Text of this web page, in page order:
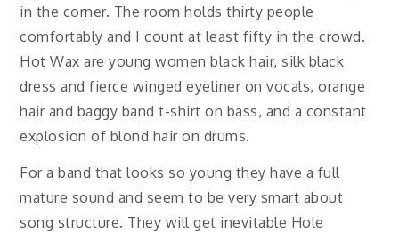
in the corner. The room holds thirty people
comfortably and I count at least fifty in the crowd.
Hot Wax are young women black hair, silk black
dress and fierce winged eyeliner on vocals, orange
hair and baggy band t-shirt on bass, and a constant
explosion of blond hair on drums.
For a band that looks so young they have a full
mature sound and seem to be very smart about
song structure. They will get inevitable Hole